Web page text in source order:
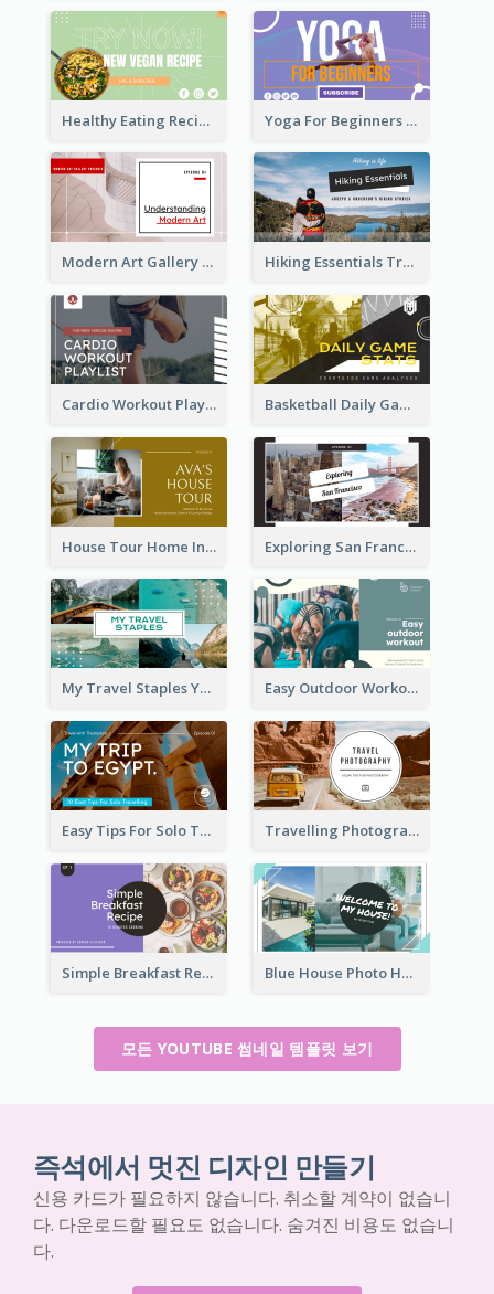
Healthy Eating Recipe YouTube Thumbnail Yoga For Beginners YouTube Thumbnail
Modern Art Gallery Art Education YouTube Thumbnail Hiking Essentials Travel YouTube Thumbnail
Cardio Workout Playlist Fitness YouTube Thumbnail Basketball Daily Game Stats Sports YouTube Thumbnail
House Tour Home Introduction YouTube Thumbnail Exploring San Francisco Travelling YouTube Thumbnail
My Travel Staples YouTube Thumbnail Easy Outdoor Workout YouTube Thumbnail
Easy Tips For Solo Traveler YouTube Thumbnail Travelling Photography Tips YouTube Thumbnail
Simple Breakfast Recipe Tutorial YouTube Thumbnail Blue House Photo House Tour YouTube Thumbnail
모든 YOUTUBE 썸네일 템플릿 보기
즉석에서 멋진 디자인 만들기
신용 카드가 필요하지 않습니다. 취소할 계약이 없습니
다. 다운로드할 필요도 없습니다. 숨겨진 비용도 없습니
다.